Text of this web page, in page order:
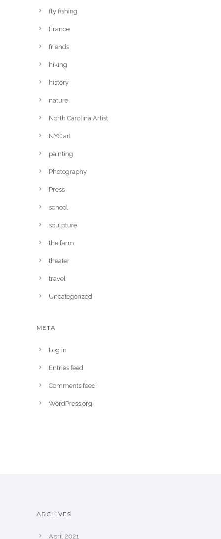
fly fishing
France
friends
hiking
history
nature
North Carolina Artist
NYC art
painting
Photography
Press
school
sculpture
the farm
theater
travel
Uncategorized
META
Log in
Entries feed
Comments feed
WordPress.org
ARCHIVES
April 2021